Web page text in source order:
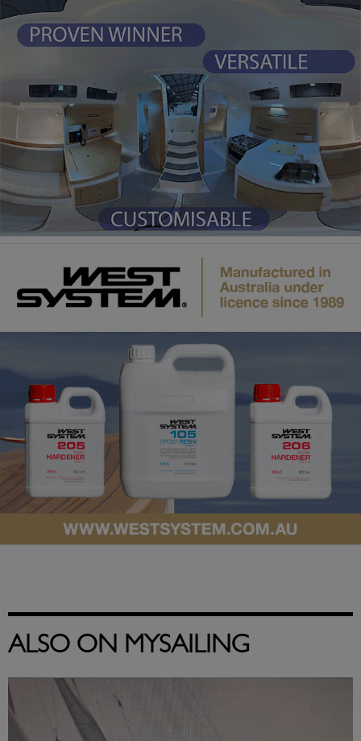
ALSO ON MYSAILING